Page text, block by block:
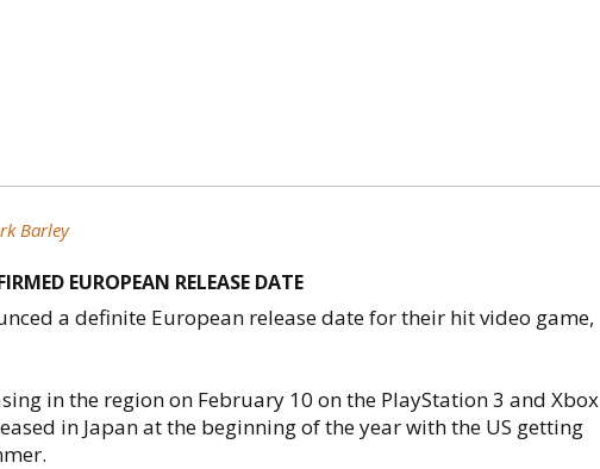
Barley
EUROPEAN RELEASE DATE
a definite European release date for their hit video game,
in the region on February 10 on the PlayStation 3 and Xbox
in Japan at the beginning of the year with the US getting